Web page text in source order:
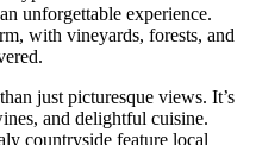
unforgettable experience.
with vineyards, forests, and
just picturesque views. It’s
and delightful cuisine.
countryside feature local